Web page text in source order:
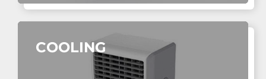
COOLING